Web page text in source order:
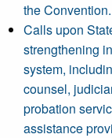
the Convention.
Calls upon
strengthening
system,
counsel,
probation
assistance